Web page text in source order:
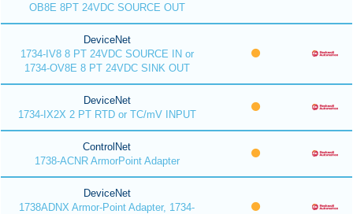
OB8E 8PT 24VDC SOURCE OUT
DeviceNet
1734-IV8 8 PT 24VDC SOURCE IN or
1734-OV8E 8 PT 24VDC SINK OUT
DeviceNet
1734-IX2X 2 PT RTD or TC/mV INPUT
ControlNet
1738-ACNR ArmorPoint Adapter
DeviceNet
1738ADNX Armor-Point Adapter, 1734-